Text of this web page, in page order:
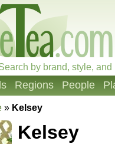
by brand, style,
Regions People
» Kelsey
Kelsey